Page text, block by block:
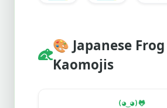
🎨 Japanese Frog
Kaomojis
(◕‿◕)🐸